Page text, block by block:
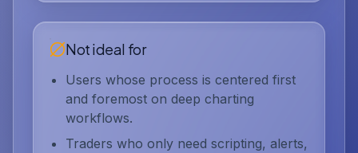
Not ideal for
Users whose process is centered first
and foremost on deep charting
workflows.
Traders who only need scripting, alerts,